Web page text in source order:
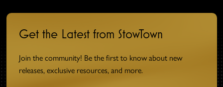
Get the Latest from StowTown
Join the community! Be the first to know about new
releases, exclusive resources, and more.